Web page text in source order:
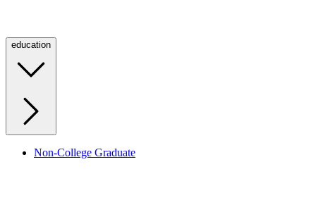
education
Non-College Graduate